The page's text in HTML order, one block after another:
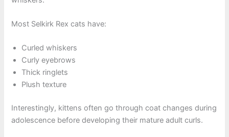
Most Selkirk Rex cats have:
Curled whiskers
Curly eyebrows
Thick ringlets
Plush texture
Interestingly, kittens often go through coat changes during
adolescence before developing their mature adult curls.